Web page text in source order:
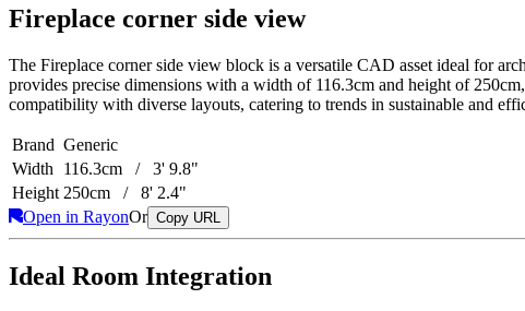
Fireplace corner side view
The Fireplace corner side view block is a versatile CAD asset ideal for
provides precise dimensions with a width of 116.3cm and height of
compatibility with diverse layouts, catering to trends in sustainable and
Brand Generic
Width
116.3cm / 3' 9.8"
Height 250cm / 8' 2.4"
Open in RayonOr Copy URL
Ideal Room Integration